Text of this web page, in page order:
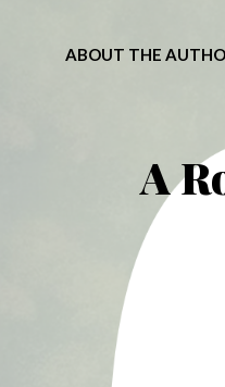
ABOUT THE
A